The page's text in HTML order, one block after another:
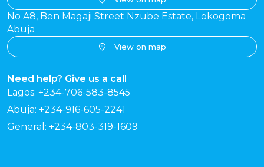
No A8, Ben Magaji Street Nzube Estate, Lokogoma
Abuja
View on map
Need help? Give us a call
Lagos: +234-706-583-8545
Abuja: +234-916-605-2241
General: +234-803-319-1609